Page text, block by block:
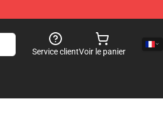
Service clientVoir le panier